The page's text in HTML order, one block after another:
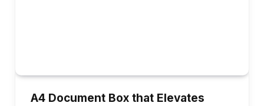
A4 Document Box that Elevates